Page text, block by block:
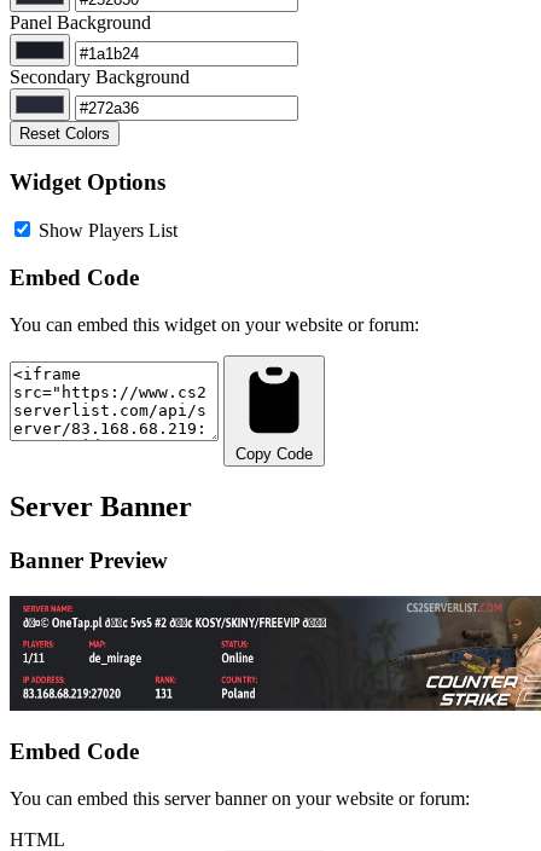
Panel Background
Secondary Background
Reset Colors
Widget Options
Show Players List
Embed Code
You can embed this widget on your website or forum:
Copy Code
Server Banner
Banner Preview
Embed Code
You can embed this server banner on your website or forum:
HTML